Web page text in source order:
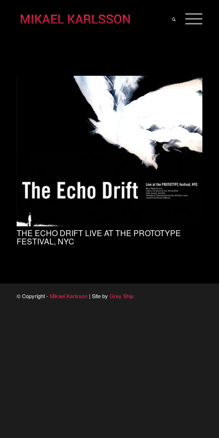
THE ECHO DRIFT LIVE AT THE PROTOTYPE
FESTIVAL, NYC
© Copyright - Mikael Karlsson| Site by Grey Ship